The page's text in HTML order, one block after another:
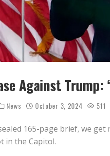
Against
News October 3, 2024 511
165-page brief, we
in the Capitol.